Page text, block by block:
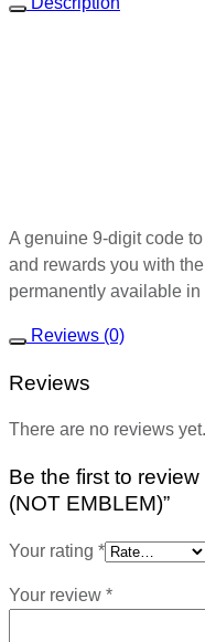
A genuine 9-digit code
and rewards you with
permanently available
Reviews (0)
Reviews
There are no reviews yet.
Be the first to
(NOT EMBLEM)”
Your rating *
Your review *